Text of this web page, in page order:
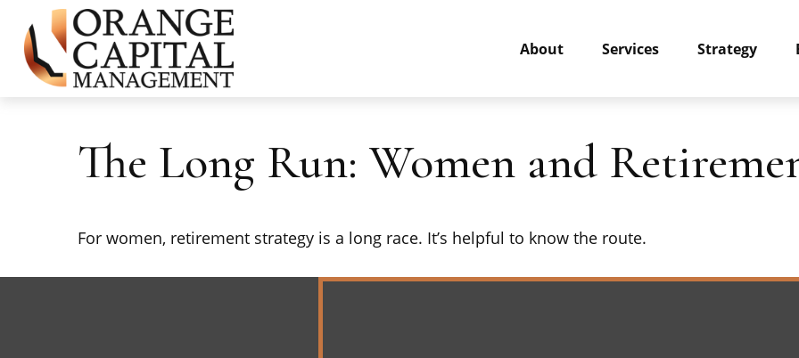
About Services Strategy
The Long Run: Women and
For women, retirement strategy is a long race. It’s helpful to know the route.